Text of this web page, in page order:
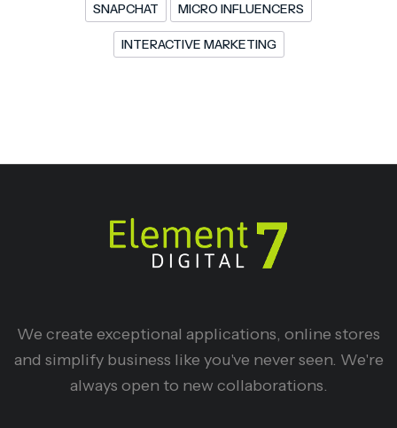
SNAPCHAT MICRO INFLUENCERS
INTERACTIVE MARKETING
We create exceptional applications, online stores
and simplify business like you've never seen. We're
always open to new collaborations.